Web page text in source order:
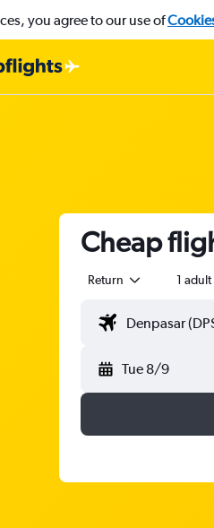
you agree to our use of
Cheap
Return 1 adult
Tue 8/9